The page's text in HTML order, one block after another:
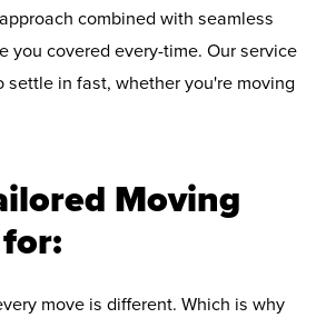
combined with seamless
you covered every-time. Our service
settle in fast, whether you're moving
Moving
move is different. Which is why